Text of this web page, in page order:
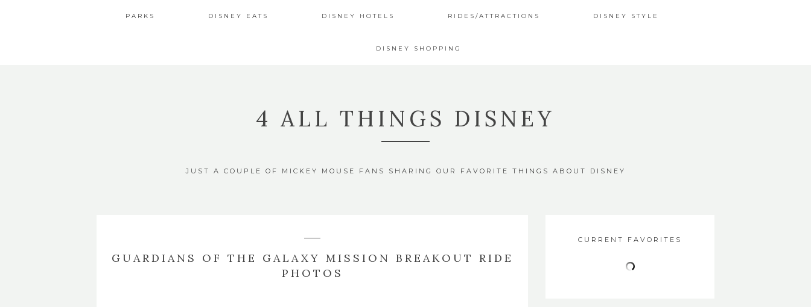
PARKS DISNEY EATS DISNEY HOTELS RIDES/ATTRACTIONS DISNEY STYLE
DISNEY SHOPPING
4 ALL THINGS DISNEY
JUST A COUPLE OF MICKEY MOUSE FANS SHARING OUR FAVORITE THINGS ABOUT DISNEY
GUARDIANS OF THE GALAXY MISSION BREAKOUT RIDE
PHOTOS
CURRENT FAVORITES